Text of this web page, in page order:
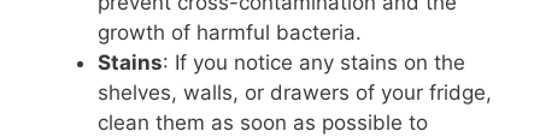
growth of harmful bacteria.
Stains: If you notice any stains on the
shelves, walls, or drawers of your fridge,
clean them as soon as possible to